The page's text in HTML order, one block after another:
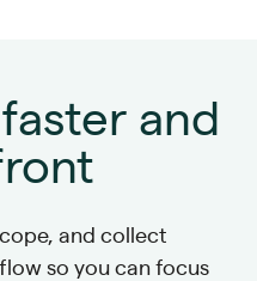
and
and collect
so you can focus